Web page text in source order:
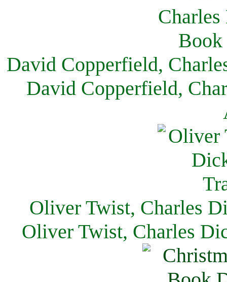
David Copperfield,
David Copperfield,
Oliver Twist, Charles
Oliver Twist, Charles